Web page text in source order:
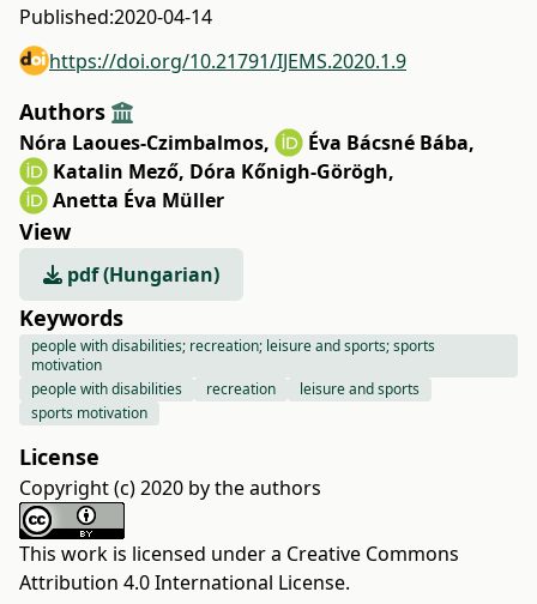
Published:2020-04-14
https://doi.org/10.21791/IJEMS.2020.1.9
Authors
Nóra Laoues-Czimbalmos, Éva Bácsné Bába,
Katalin Mező, Dóra Kőnigh-Görögh,
Anetta Éva Müller
View
pdf (Hungarian)
Keywords
people with disabilities; recreation; leisure and sports; sports
motivation
people with disabilities
recreation
leisure and sports
sports motivation
License
Copyright (c) 2020 by the authors
This work is licensed under a Creative Commons
Attribution 4.0 International License.